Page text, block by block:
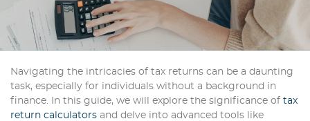
Navigating the intricacies of tax returns can be a daunting
task, especially for individuals without a background in
finance. In this guide, we will explore the significance of tax
return calculators and delve into advanced tools like